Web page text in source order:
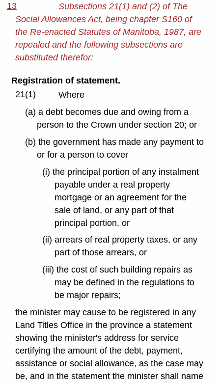
13
Subsections 21(1) and (2) of The
Social Allowances Act, being chapter S160 of
the Re-enacted Statutes of Manitoba, 1987, are
repealed and the following subsections are
substituted therefor:
Registration of statement.
21(1)
Where
(a) a debt becomes due and owing from a
person to the Crown under section 20; or
(b) the government has made any payment to
or for a person to cover
(i) the principal portion of any instalment
payable under a real property
mortgage or an agreement for the
sale of land, or any part of that
principal portion, or
(ii) arrears of real property taxes, or any
part of those arrears, or
(iii) the cost of such building repairs as
may be defined in the regulations to
be major repairs;
the minister may cause to be registered in any
Land Titles Office in the province a statement
showing the minister's address for service
certifying the amount of the debt, payment,
assistance or social allowance, as the case may
be, and in the statement the minister shall name